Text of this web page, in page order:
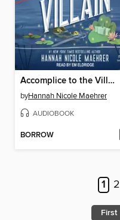
Accomplice to the Villain
byHannah Nicole Maehrer
AUDIOBOOK
BORROW
1 2
First